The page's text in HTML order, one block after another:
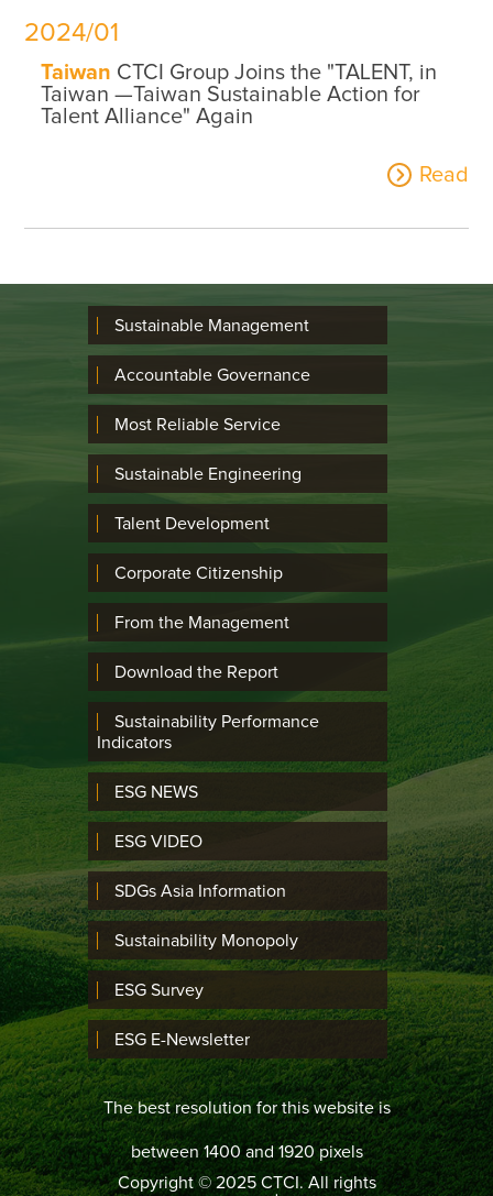
2024/01
Taiwan CTCI Group Joins the "TALENT, in
Taiwan —Taiwan Sustainable Action for
Talent Alliance" Again
Read
Sustainable Management
Accountable Governance
Most Reliable Service
Sustainable Engineering
Talent Development
Corporate Citizenship
From the Management
Download the Report
Sustainability Performance
Indicators
ESG NEWS
ESG VIDEO
SDGs Asia Information
Sustainability Monopoly
ESG Survey
ESG E-Newsletter
The best resolution for this website is
between 1400 and 1920 pixels
Copyright © 2025 CTCI. All rights